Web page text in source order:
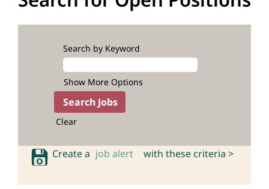
Search by Keyword
Show More Options
Clear
Create a job alert with these criteria >